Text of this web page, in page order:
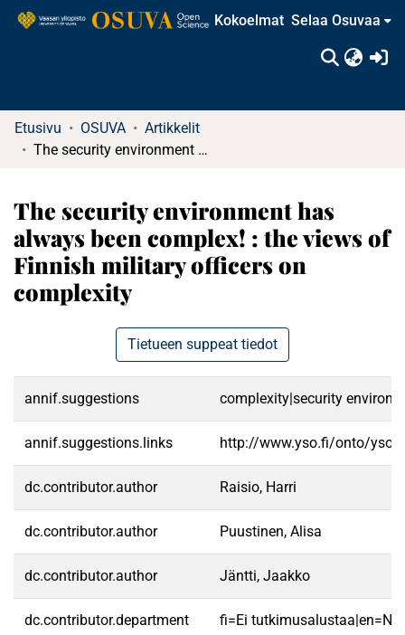
Kokoelmat Selaa Osuvaa
Etusivu OSUVA
Artikkelit
The security environment has always been complex! : the views of Finnish military officers on complexity
The security environment has
always been complex! : the views of
Finnish military officers on
complexity
Tietueen suppeat tiedot
annif.suggestions complexity|security
annif.suggestions.links http://www.yso.fi/onto/
dc.contributor.author Raisio, Harri
dc.contributor.author Puustinen, Alisa
dc.contributor.author Jäntti, Jaakko
dc.contributor.department fi=Ei